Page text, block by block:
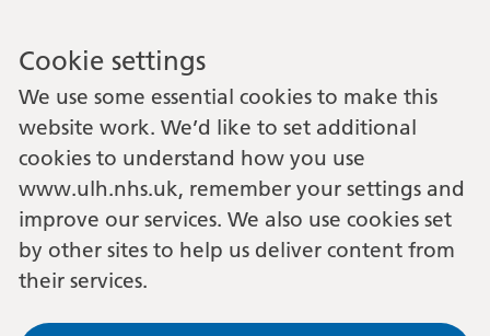
Cookie settings
We use some essential cookies to make this
website work. We’d like to set additional
cookies to understand how you use
www.ulh.nhs.uk, remember your settings and
improve our services. We also use cookies set
by other sites to help us deliver content from
their services.